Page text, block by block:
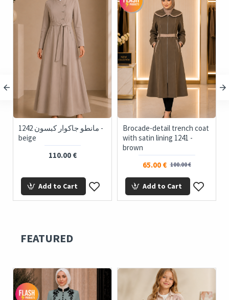
1242 مانطو جاكوار كبسون -
beige
110.00 €
Add to Cart
Brocade-detail trench coat
with satin lining 1241 -
brown
65.00 € 100.00 €
Add to Cart
FEATURED